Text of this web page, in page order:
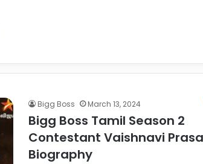
Bigg Boss March 13, 2024
Bigg Boss Tamil Season 2
Contestant Vaishnavi
Biography